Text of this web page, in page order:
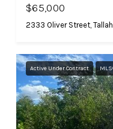
$65,000
2333 Oliver Street,
Active Under Contract